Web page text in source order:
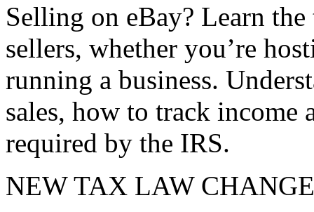
Selling on eBay? Learn
sellers, whether you’re
running a business.
sales, how to track income
required by the IRS.
NEW TAX LAW